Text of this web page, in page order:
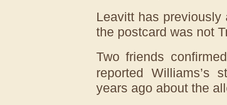
Leavitt has
the postcard was not
Two friends
reported Williams’s
years ago about the